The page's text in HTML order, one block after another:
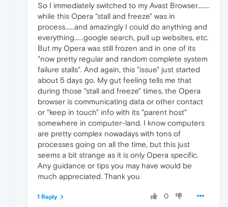
So I immediately switched to my Avast Browser........
while this Opera "stall and freeze" was in
process......and amazingly I could do anything and
everything......google search, pull up websites, etc.
But my Opera was still frozen and in one of its
"now pretty regular and random complete system
failure stalls". And again, this "issue" just started
about 5 days go. My gut feeling tells me that
during those "stall and freeze" times, the Opera
browser is communicating data or other contact
or "keep in touch" info with its "parent host"
somewhere in computer-land. I know computers
are pretty complex nowadays with tons of
processes going on all the time, but this just
seems a bit strange as it is only Opera specific.
Any guidance or tips you may have would be
much appreciated. Thank you
0
1 Reply